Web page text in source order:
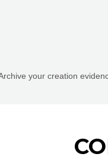
your creation